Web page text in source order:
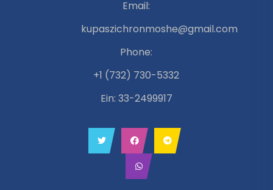
Email:
kupaszichronmoshe@gmail.com
Phone:
+1 (732) 730-5332
Ein: 33-2499917